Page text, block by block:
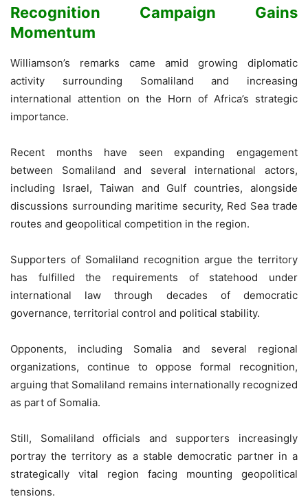
Recognition Campaign Gains
Momentum
Williamson’s remarks came amid growing diplomatic
activity surrounding Somaliland and increasing
international attention on the Horn of Africa’s strategic
importance.
Recent months have seen expanding engagement
between Somaliland and several international actors,
including Israel, Taiwan and Gulf countries, alongside
discussions surrounding maritime security, Red Sea trade
routes and geopolitical competition in the region.
Supporters of Somaliland recognition argue the territory
has fulfilled the requirements of statehood under
international law through decades of democratic
governance, territorial control and political stability.
Opponents, including Somalia and several regional
organizations, continue to oppose formal recognition,
arguing that Somaliland remains internationally recognized
as part of Somalia.
Still, Somaliland officials and supporters increasingly
portray the territory as a stable democratic partner in a
strategically vital region facing mounting geopolitical
tensions.